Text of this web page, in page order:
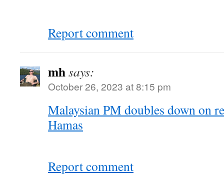
Report comment
mhsays:
October 26, 2023 at 8:15 pm
Malaysian PM doubles down on
Hamas
Report comment